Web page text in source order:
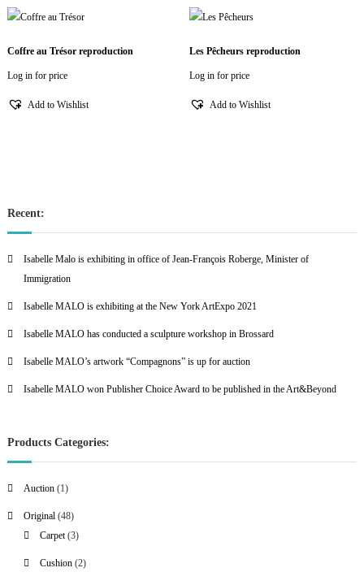
Coffre au Trésor reproduction
Log in for price
Add to Wishlist
Les Pêcheurs reproduction
Log in for price
Add to Wishlist
Recent:
Isabelle Malo is exhibiting in office of Jean-François Roberge, Minister of
Immigration
Isabelle MALO is exhibiting at the New York ArtExpo 2021
Isabelle MALO has conducted a sculpture workshop in Brossard
Isabelle MALO’s artwork “Compagnons” is up for auction
Isabelle MALO won Publisher Choice Award to be published in the Art&Beyond
Products Categories:
Auction 11
d
Original 484
8
Carpet 33
Cushion 22